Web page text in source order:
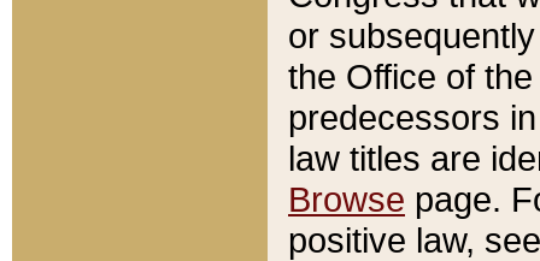
or
the Office of
predecessors
law titles are
Browse page.
positive law,